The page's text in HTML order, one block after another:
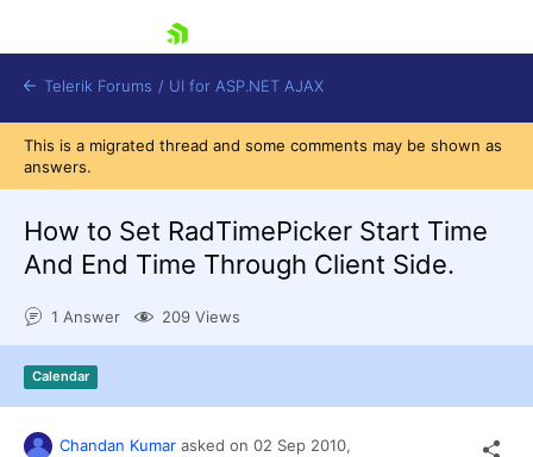
Shopping cart
Login
Request Trial
Telerik Forums / UI for ASP.NET AJAX
This is a migrated thread and some comments may be shown as
answers.
How to Set RadTimePicker Start Time
And End Time Through Client Side.
1 Answer 209 Views
Calendar
Chandan Kumar asked on 02 Sep 2010,